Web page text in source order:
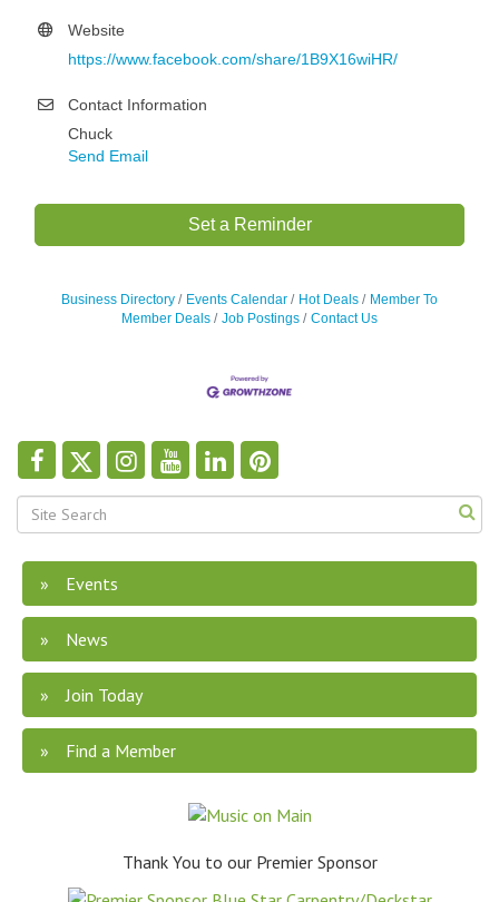
Website
https://www.facebook.com/share/1B9X16wiHR/
Contact Information
Chuck
Send Email
Set a Reminder
Business Directory Events Calendar Hot Deals
Member To
Member Deals
Job Postings Contact Us
Events
News
Join Today
Find a Member
Thank You to our Premier Sponsor